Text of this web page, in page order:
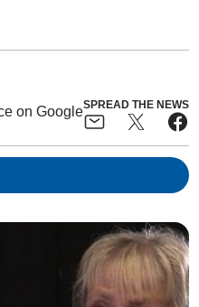
SPREAD THE NEWS